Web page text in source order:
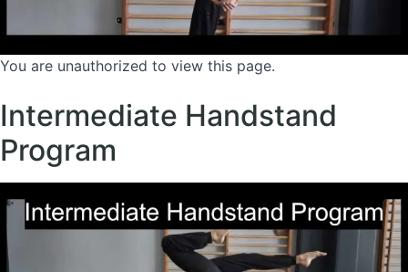
You are unauthorized to view this page.
Intermediate Handstand
Program